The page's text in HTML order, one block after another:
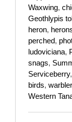
Waxwing,
Geothlypis
heron,
perched,
ludoviciana,
snags,
Serviceberry,
birds, warbler
Western